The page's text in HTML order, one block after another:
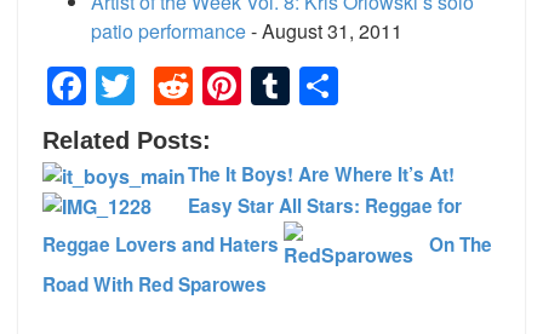
patio performance- August 31, 2011
Facebook
TwitterReddit
Pinterest
Tumblr
Related Posts:
The It Boys! Are Where It’s At!
Easy Star All Stars: Reggae for
Reggae Lovers and Haters
On The
Road With Red Sparowes